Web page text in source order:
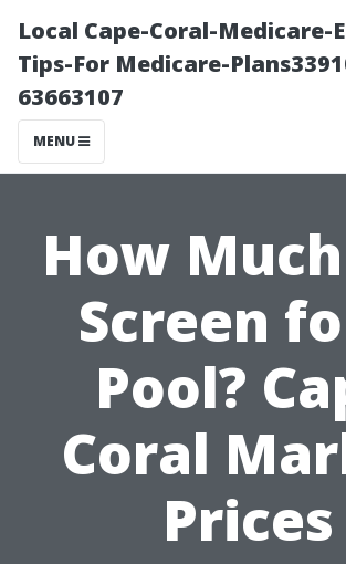
Local Cape-Coral-Medicare-
Tips-For Medicare-
63663107
MENU
How
Screen
Pool?
Coral
Prices